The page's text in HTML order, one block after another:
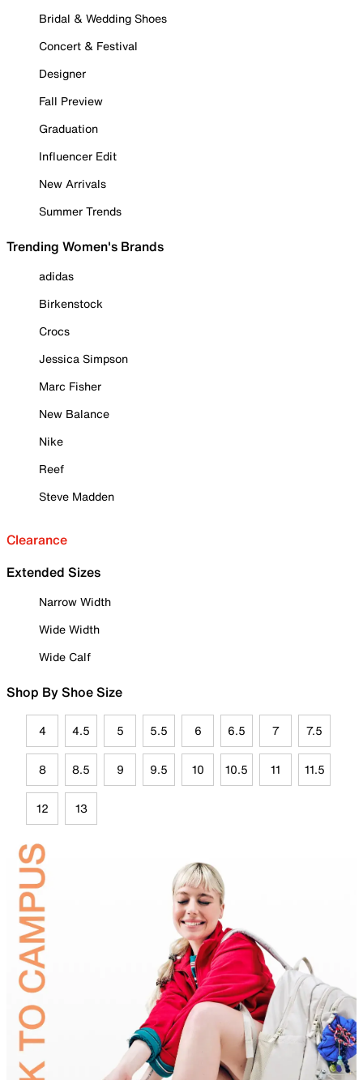
Bridal & Wedding Shoes
Concert & Festival
Designer
Fall Preview
Graduation
Influencer Edit
New Arrivals
Summer Trends
Trending Women's Brands
adidas
Birkenstock
Crocs
Jessica Simpson
Marc Fisher
New Balance
Nike
Reef
Steve Madden
Clearance
Extended Sizes
Narrow Width
Wide Width
Wide Calf
Shop By Shoe Size
4 4.5 5 5.5 6 6.5 7 7.5
8 8.5 9 9.5 10 10.5 11 11.5
12 13